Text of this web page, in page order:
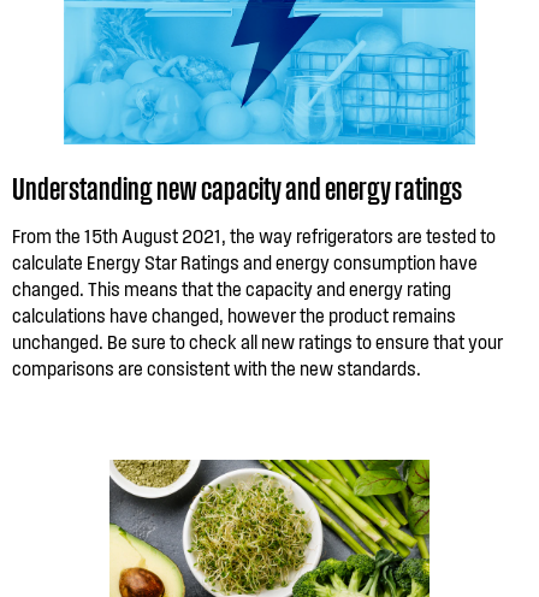
Understanding new capacity and energy ratings
From the 15th August 2021, the way refrigerators are tested to
calculate Energy Star Ratings and energy consumption have
changed. This means that the capacity and energy rating
calculations have changed, however the product remains
unchanged. Be sure to check all new ratings to ensure that your
comparisons are consistent with the new standards.